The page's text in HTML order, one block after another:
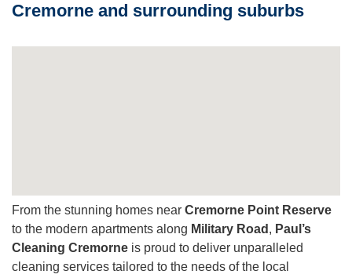
Cremorne and surrounding suburbs
From the stunning homes near Cremorne Point Reserve
to the modern apartments along Military Road , Paul’s
Cleaning Cremorne is proud to deliver unparalleled
cleaning services tailored to the needs of the local